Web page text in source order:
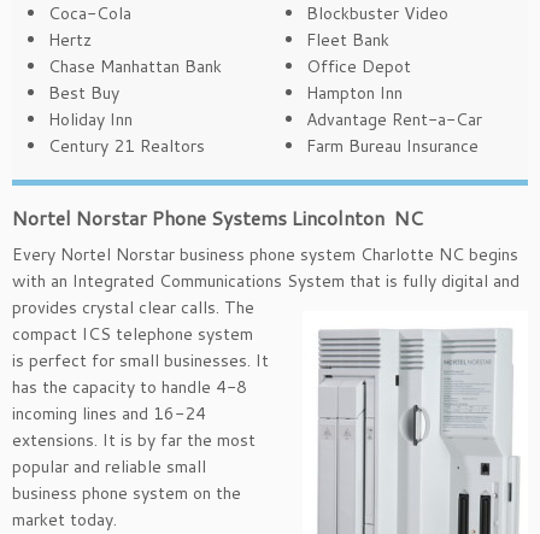
Coca-Cola
Hertz
Chase Manhattan Bank
Best Buy
Holiday Inn
Century 21 Realtors
Blockbuster Video
Fleet Bank
Office Depot
Hampton Inn
Advantage Rent-a-Car
Farm Bureau Insurance
Nortel Norstar Phone Systems Lincolnton NC
Every Nortel Norstar business phone system Charlotte NC begins
with an Integrated Communications System that is fully digital and
provides crystal clear calls. The
compact ICS telephone system
is perfect for small businesses. It
has the capacity to handle 4-8
incoming lines and 16-24
extensions. It is by far the most
popular and reliable small
business phone system on the
market today.